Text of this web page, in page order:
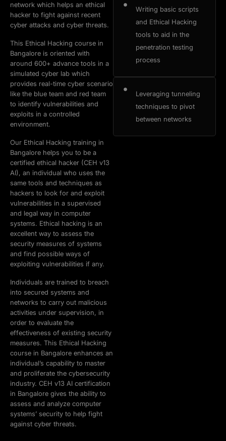
network which helps an ethical
hacker to fight against recent
cyber attacks and cyber threats.
This Ethical Hacking course in
Bangalore is oriented with
around 600+ advance tools in a
simulated cyber lab which
provides real-time cyber scenario
like the blue team and red team
to identify vulnerabilities and
exploits in a controlled
environment.
Our Ethical Hacking training in
Bangalore helps you to be a
certified ethical hacker (CEH v13
AI), an individual who uses the
same tools and techniques as
hackers to look for and exploit
vulnerabilities in a supervised
and legal way in computer
systems. Ethical hacking is an
excellent way to assess the
security measures of systems
and find possible ways of
exploiting vulnerabilities if any.
Individuals are trained to breach
into secured systems and
networks to carry out malicious
activities under supervision, in
order to evaluate the
effectiveness of existing security
measures. This Ethical Hacking
course in Bangalore enhances an
individual’s capability to master
and proliferate the cybersecurity
industry. CEH v13 AI certification
in Bangalore gives the ability to
assess and analyze computer
systems’ security to help fight
against cyber threats.
Writing basic scripts
and Ethical Hacking
tools to aid in the
penetration testing
process
Leveraging tunneling
techniques to pivot
between networks